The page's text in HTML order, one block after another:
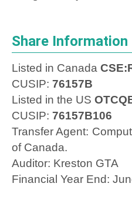
Share Information
Listed in Canada
CUSIP: 76157B
Listed in the US
CUSIP: 76157B106
Transfer Agent:
of Canada.
Auditor: Kreston GTA
Financial Year End: